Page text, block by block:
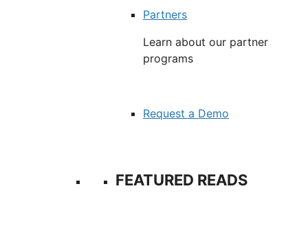
Partners
Learn about our partner
programs
Request a Demo
FEATURED READS